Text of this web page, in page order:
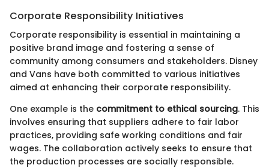
Corporate Responsibility Initiatives
Corporate responsibility is essential in maintaining a
positive brand image and fostering a sense of
community among consumers and stakeholders. Disney
and Vans have both committed to various initiatives
aimed at enhancing their corporate responsibility.
One example is the commitment to ethical sourcing. This
involves ensuring that suppliers adhere to fair labor
practices, providing safe working conditions and fair
wages. The collaboration actively seeks to ensure that
the production processes are socially responsible.